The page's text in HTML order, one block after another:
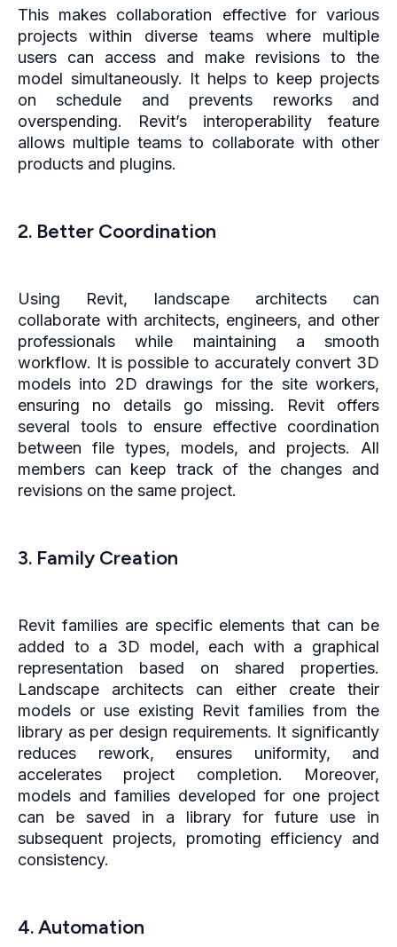
This makes collaboration effective for various
projects within diverse teams where multiple
users can access and make revisions to the
model simultaneously. It helps to keep projects
on schedule and prevents reworks and
overspending. Revit’s interoperability feature
allows multiple teams to collaborate with other
products and plugins.
2. Better Coordination
Using Revit, landscape architects can
collaborate with architects, engineers, and other
professionals while maintaining a smooth
workflow. It is possible to accurately convert 3D
models into 2D drawings for the site workers,
ensuring no details go missing. Revit offers
several tools to ensure effective coordination
between file types, models, and projects. All
members can keep track of the changes and
revisions on the same project.
3. Family Creation
Revit families are specific elements that can be
added to a 3D model, each with a graphical
representation based on shared properties.
Landscape architects can either create their
models or use existing Revit families from the
library as per design requirements. It significantly
reduces rework, ensures uniformity, and
accelerates project completion. Moreover,
models and families developed for one project
can be saved in a library for future use in
subsequent projects, promoting efficiency and
consistency.
4. Automation